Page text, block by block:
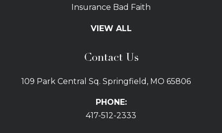
Insurance Bad Faith
Slip and Fall
Bus Accidents
Distracted Driving
Dog Bites
Drunk Driving Car Accidents
VIEW ALL
Contact Us
109 Park Central Sq. Springfield, MO 65806
PHONE:
417-512-2333